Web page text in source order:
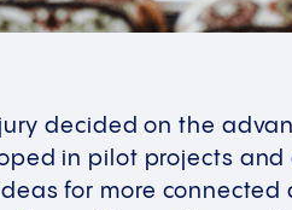
decided on the
in pilot projects
for more